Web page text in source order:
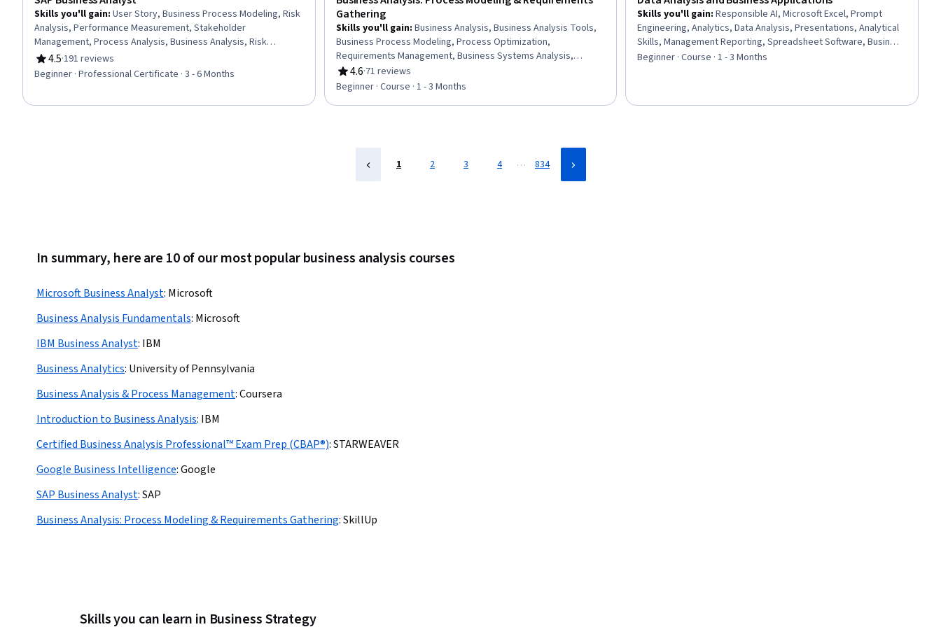
Skills you'll gain: User Story, Business Process Modeling, Risk
Analysis, Performance Measurement, Stakeholder
Management, Process Analysis, Business Analysis, Risk
Management, Requirements Elicitation, Process Design,
Requirements Management, Business Process, Process
4.5
Rating, 4.5 out of 5 stars
·191 reviews
Beginner · Professional Certificate · 3 - 6 Months
Gathering
Skills you'll gain: Business Analysis, Business Analysis Tools,
Business Process Modeling, Process Optimization,
Requirements Management, Business Systems Analysis,
Business Requirements, Process Modeling, Process
Improvement and Optimization, Process Analysis, Data
4.6
Rating, 4.6 out of 5 stars
·71 reviews
Beginner · Course · 1 - 3 Months
Skills you'll gain:Responsible AI, Microsoft Excel, Prompt
Engineering, Analytics, Data Analysis, Presentations, Analytical
Skills, Management Reporting, Spreadsheet Software, Business
Analytics, Prompt Patterns, Excel Formulas, Proposal
Beginner · Course · 1 - 3 Months
1 2 3 4 … 834
In summary, here are 10 of our most popular business analysis courses
Microsoft Business Analyst: Microsoft
Business Analysis Fundamentals: Microsoft
IBM Business Analyst: IBM
Business Analytics: University of Pennsylvania
Business Analysis & Process Management:Coursera
Introduction to Business Analysis: IBM
Certified Business Analysis Professional™ Exam Prep (CBAP®):STARWEAVER
Google Business Intelligence:Google
SAP Business Analyst:SAP
Business Analysis: Process Modeling & Requirements Gathering:SkillUp
Skills you can learn in Business Strategy